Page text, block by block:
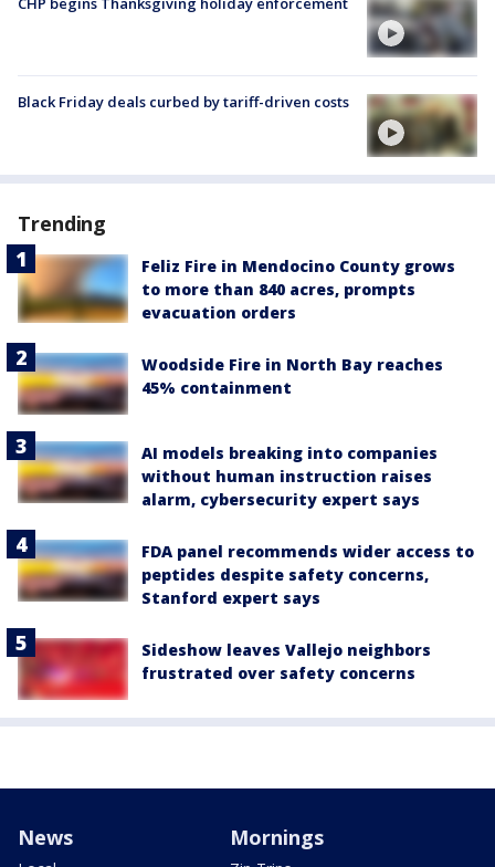
Black Friday deals curbed by tariff-driven costs
Trending
Feliz Fire in Mendocino County grows
to more than 840 acres, prompts
evacuation orders
Woodside Fire in North Bay reaches
45% containment
AI models breaking into companies
without human instruction raises
alarm, cybersecurity expert says
FDA panel recommends wider access to
peptides despite safety concerns,
Stanford expert says
Sideshow leaves Vallejo neighbors
frustrated over safety concerns
News Mornings